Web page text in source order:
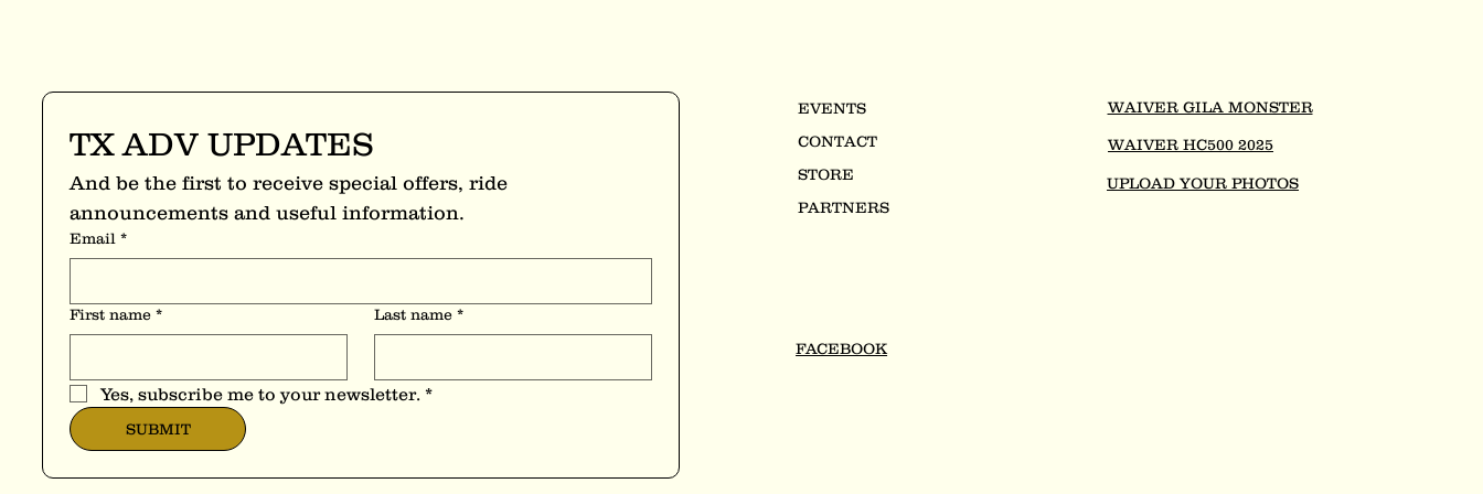
TX ADV UPDATES
And be the first to receive special offers, ride
announcements and useful information.
Email *
First name * Last name *
Yes, subscribe me to your newsletter. *
SUBMIT
EVENTS
CONTACT
STORE
PARTNERS
FACEBOOK
WAIVER GILA MONSTER
WAIVER HC500 2025
UPLOAD YOUR PHOTOS